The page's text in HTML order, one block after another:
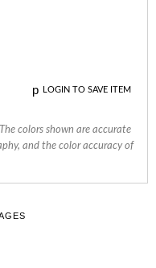
p LOGIN TO SAVE ITEM
colors shown are accurate
and the color accuracy of